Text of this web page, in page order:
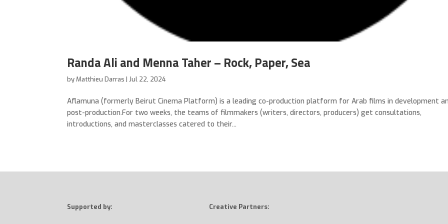
Randa Ali and Menna Taher – Rock, Paper, Sea
byMatthieu Darras |Jul 22, 2024
Aflamuna (formerly Beirut Cinema Platform) is a leading co-production platform for Arab films in development
post-production.For two weeks, the teams of filmmakers (writers, directors, producers) get consultations,
introductions, and masterclasses catered to their...
Supported by: Creative Partners: